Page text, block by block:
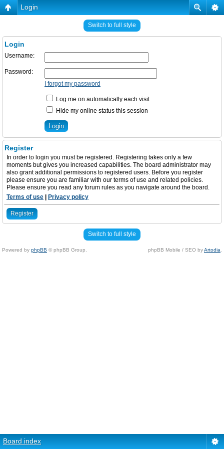
Login
Switch to full style
Login
Username:
Password:
I forgot my password
Log me on automatically each visit
Hide my online status this session
Register
In order to login you must be registered. Registering takes only a few
moments but gives you increased capabilities. The board administrator may
also grant additional permissions to registered users. Before you register
please ensure you are familiar with our terms of use and related policies.
Please ensure you read any forum rules as you navigate around the board.
Terms of use
Privacy policy
Register
Switch to full style
Powered by phpBB © phpBB Group. phpBB Mobile / SEO byArtodia
Board index